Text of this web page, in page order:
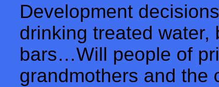
Development
drinking treated water,
bars…Will people of
grandmothers and the